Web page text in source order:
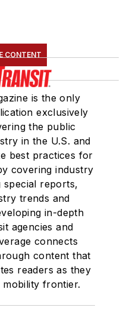
CONTENT
is the only
exclusively
the public
in the U.S. and
best practices for
covering industry
special reports,
trends and
in-depth
agencies and
connects
content that
readers as they
mobility frontier.